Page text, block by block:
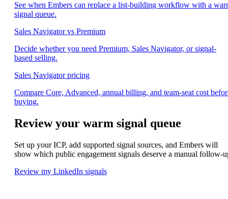
See when Embers can replace a list-building workflow with a
signal queue.
Sales Navigator vs Premium
Decide whether you need Premium, Sales Navigator, or signal-
based selling.
Sales Navigator pricing
Compare Core, Advanced, annual billing, and team-seat cost
buying.
Review your warm signal queue
Set up your ICP, add supported signal sources, and Embers will
show which public engagement signals deserve a manual follow-
Review my LinkedIn signals